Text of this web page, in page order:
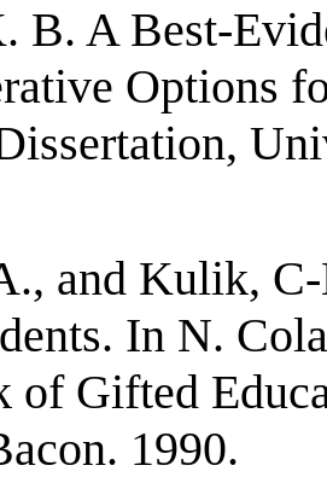
B. A Best-
Options
and Kulik,
In N.
of Gifted
1990.